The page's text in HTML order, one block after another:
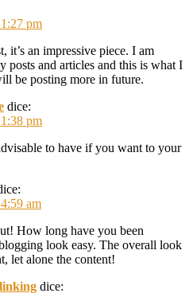
pm
it’s an impressive piece. I am
posts and articles and this is what I
be posting more in future.
dice:
pm
to have if you want to your
am
How long have you been
look easy. The overall look
let alone the content!
dice: